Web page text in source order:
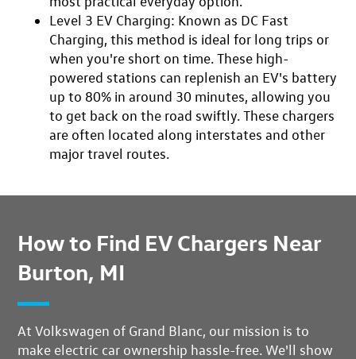
Level 3 EV Charging: Known as DC Fast
Charging, this method is ideal for long trips or
when you're short on time. These high-
powered stations can replenish an EV's battery
up to 80% in around 30 minutes, allowing you
to get back on the road swiftly. These chargers
are often located along interstates and other
major travel routes.
How to Find EV Chargers Near
Burton, MI
At Volkswagen of Grand Blanc, our mission is to
make electric car ownership hassle-free.We'll show